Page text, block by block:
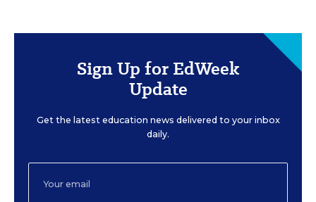
Sign Up for EdWeek
Update
Get the latest education news delivered to your inbox
daily.